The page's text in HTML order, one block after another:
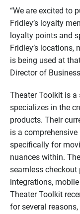
“We are excited to
Fridley’s loyalty
loyalty points and
Fridley’s
is being used at
Director of
Theater Toolkit is
specializes in the
products. Their
is a
specifically for
nuances within.
seamless
integrations,
Theater Toolkit
for several